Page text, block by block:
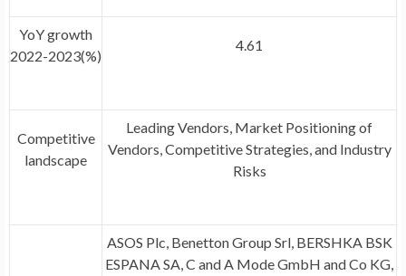
YoY growth
2022-2023(%)
4.61
Competitive
landscape
Leading Vendors, Market Positioning of
Vendors, Competitive Strategies, and Industry
Risks
ASOS Plc, Benetton Group Srl, BERSHKA BSK
ESPANA SA, C and A Mode GmbH and Co KG,